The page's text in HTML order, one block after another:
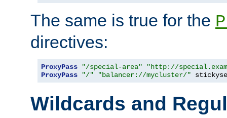
The same is true for the
directives:
ProxyPass "/special-area"
"http://
ProxyPass
"/" "balancer://mycluster/"
Wildcards and